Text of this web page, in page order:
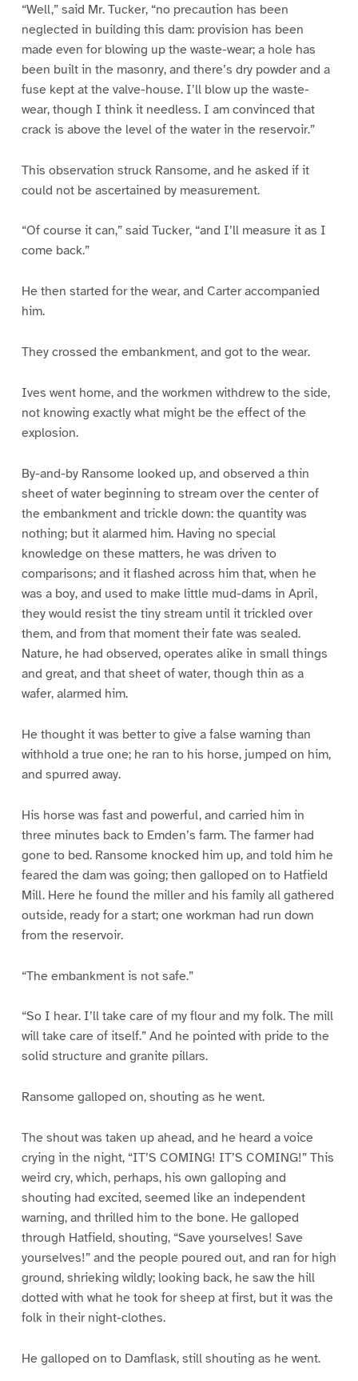
“Well,” said Mr. Tucker, “no precaution has been
neglected in building this dam: provision has been
made even for blowing up the waste-wear; a hole has
been built in the masonry, and there’s dry powder and a
fuse kept at the valve-house. I’ll blow up the waste-
wear, though I think it needless. I am convinced that
crack is above the level of the water in the reservoir.”
This observation struck Ransome, and he asked if it
could not be ascertained by measurement.
“Of course it can,” said Tucker, “and I’ll measure it as I
come back.”
He then started for the wear, and Carter accompanied
him.
They crossed the embankment, and got to the wear.
Ives went home, and the workmen withdrew to the side,
not knowing exactly what might be the effect of the
explosion.
By-and-by Ransome looked up, and observed a thin
sheet of water beginning to stream over the center of
the embankment and trickle down: the quantity was
nothing; but it alarmed him. Having no special
knowledge on these matters, he was driven to
comparisons; and it flashed across him that, when he
was a boy, and used to make little mud-dams in April,
they would resist the tiny stream until it trickled over
them, and from that moment their fate was sealed.
Nature, he had observed, operates alike in small things
and great, and that sheet of water, though thin as a
wafer, alarmed him.
He thought it was better to give a false warning than
withhold a true one; he ran to his horse, jumped on him,
and spurred away.
His horse was fast and powerful, and carried him in
three minutes back to Emden’s farm. The farmer had
gone to bed. Ransome knocked him up, and told him he
feared the dam was going; then galloped on to Hatfield
Mill. Here he found the miller and his family all gathered
outside, ready for a start; one workman had run down
from the reservoir.
“The embankment is not safe.”
“So I hear. I’ll take care of my flour and my folk. The mill
will take care of itself.” And he pointed with pride to the
solid structure and granite pillars.
Ransome galloped on, shouting as he went.
The shout was taken up ahead, and he heard a voice
crying in the night, “IT’S COMING! IT’S COMING!” This
weird cry, which, perhaps, his own galloping and
shouting had excited, seemed like an independent
warning, and thrilled him to the bone. He galloped
through Hatfield, shouting, “Save yourselves! Save
yourselves!” and the people poured out, and ran for high
ground, shrieking wildly; looking back, he saw the hill
dotted with what he took for sheep at first, but it was the
folk in their night-clothes.
He galloped on to Damflask, still shouting as he went.